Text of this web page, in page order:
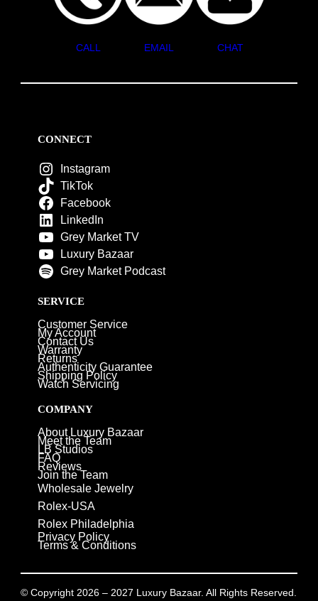
CALL EMAIL CHAT
CONNECT
Instagram
TikTok
Facebook
LinkedIn
Grey Market TV
Luxury Bazaar
Grey Market Podcast
SERVICE
Customer Service
My Account
Contact Us
Warranty
Returns
Authenticity Guarantee
Shipping Policy
Watch Servicing
COMPANY
About Luxury Bazaar
Meet the Team
LB Studios
FAQ
Reviews
Join the Team
Wholesale Jewelry
Rolex-USA
Rolex Philadelphia
Privacy Policy
Terms & Conditions
© Copyright 2026 – 2027 Luxury Bazaar. All Rights Reserved.